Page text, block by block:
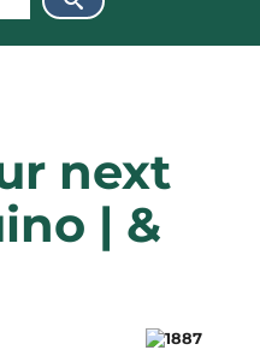
next
| &